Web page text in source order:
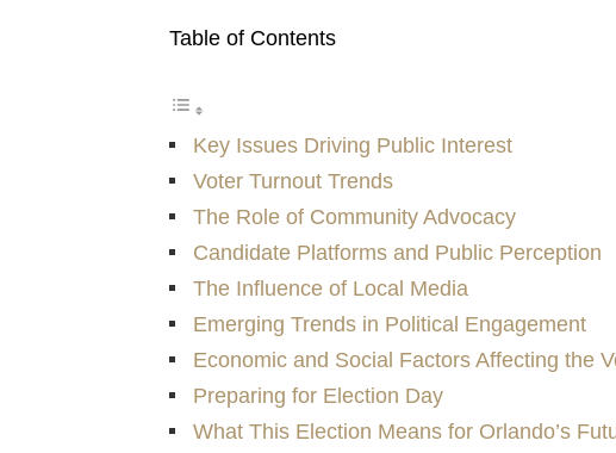
Table of Contents
Key Issues Driving Public Interest
Voter Turnout Trends
The Role of Community Advocacy
Candidate Platforms and Public Perception
The Influence of Local Media
Emerging Trends in Political Engagement
Economic and Social Factors Affecting the
Preparing for Election Day
What This Election Means for Orlando’s